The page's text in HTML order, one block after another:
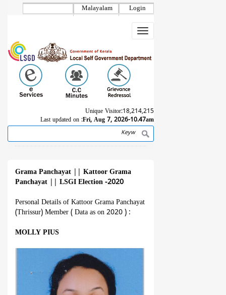
Login
Malayalam
Toggle
navigation
Unique Visitor:18,214,215
Last updated on :Fri, Aug 7, 2026-10.47am
Search
Grama Panchayat
Kattoor Grama
Panchayat
LSGI Election -2020
Personal Details of Kattoor Grama Panchayat
(Thrissur) Member ( Data as on 2020 ) :
MOLLY PIUS